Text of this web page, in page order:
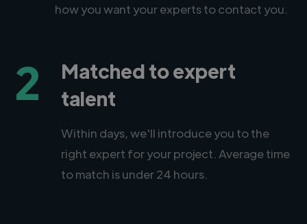
how you want your experts to contact you.
2
Matched to expert
talent
Within days, we'll introduce you to the
right expert for your project. Average time
to match is under 24 hours.